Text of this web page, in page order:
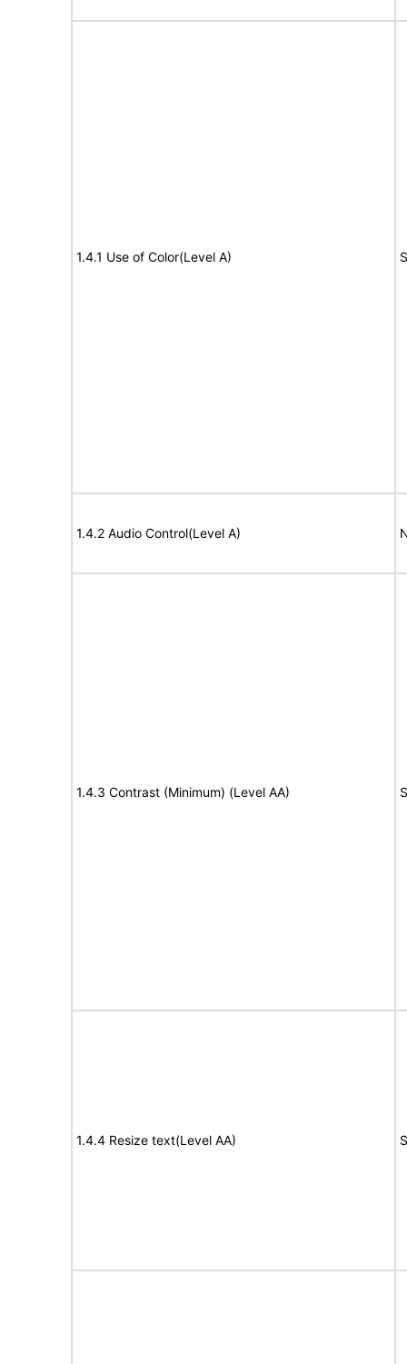
1.4.1 Use of Color(Level A)
1.4.2 Audio Control(Level A)
1.4.3 Contrast (Minimum) (Level AA)
1.4.4 Resize text(Level AA)